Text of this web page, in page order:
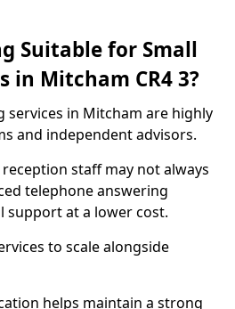
Suitable for Small
in Mitcham CR4 3?
services in Mitcham are highly
and independent advisors.
staff may not always
telephone answering
support at a lower cost.
to scale alongside
helps maintain a strong